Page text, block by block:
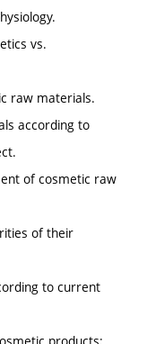
vs.
raw materials.
according to
of cosmetic raw
of their
to current